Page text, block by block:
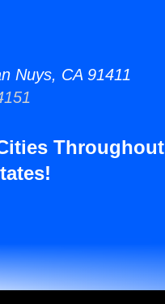
Nuys, CA 91411
Throughout